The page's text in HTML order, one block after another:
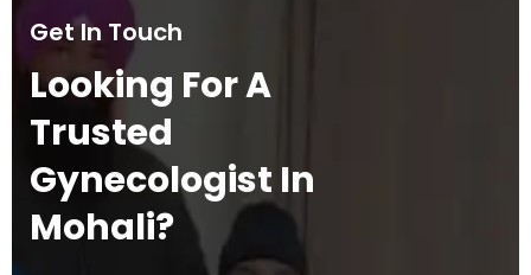
Get In Touch
Looking For A
Trusted
Gynecologist In
Mohali?